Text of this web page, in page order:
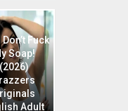
Don’t Fuck
Soap!
(2026)
Adult